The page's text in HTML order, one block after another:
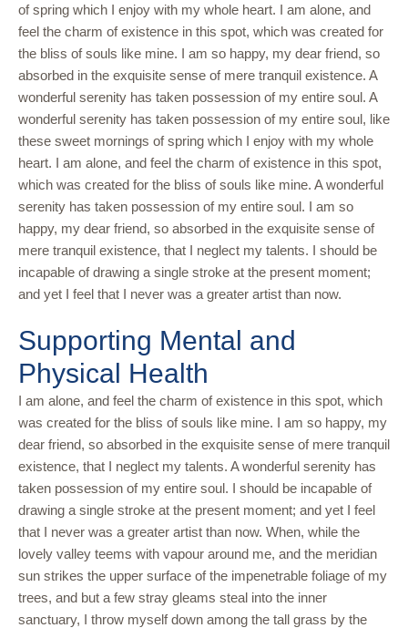
of spring which I enjoy with my whole heart. I am alone, and
feel the charm of existence in this spot, which was created for
the bliss of souls like mine. I am so happy, my dear friend, so
absorbed in the exquisite sense of mere tranquil existence. A
wonderful serenity has taken possession of my entire soul. A
wonderful serenity has taken possession of my entire soul, like
these sweet mornings of spring which I enjoy with my whole
heart. I am alone, and feel the charm of existence in this spot,
which was created for the bliss of souls like mine. A wonderful
serenity has taken possession of my entire soul. I am so
happy, my dear friend, so absorbed in the exquisite sense of
mere tranquil existence, that I neglect my talents. I should be
incapable of drawing a single stroke at the present moment;
and yet I feel that I never was a greater artist than now.
Supporting Mental and
Physical Health
I am alone, and feel the charm of existence in this spot, which
was created for the bliss of souls like mine. I am so happy, my
dear friend, so absorbed in the exquisite sense of mere tranquil
existence, that I neglect my talents. A wonderful serenity has
taken possession of my entire soul. I should be incapable of
drawing a single stroke at the present moment; and yet I feel
that I never was a greater artist than now. When, while the
lovely valley teems with vapour around me, and the meridian
sun strikes the upper surface of the impenetrable foliage of my
trees, and but a few stray gleams steal into the inner
sanctuary, I throw myself down among the tall grass by the